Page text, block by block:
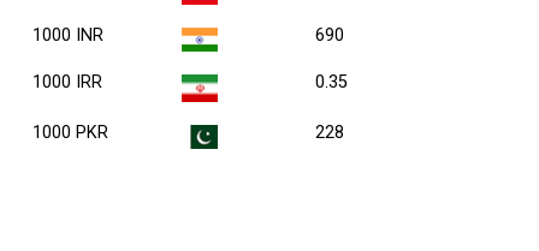
1000 INR 690
1000 IRR 0.35
1000 PKR 228